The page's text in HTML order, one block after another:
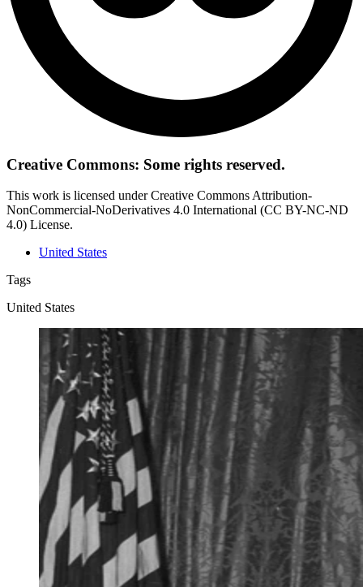
Creative Commons: Some rights reserved.
This work is licensed under Creative Commons Attribution-
NonCommercial-NoDerivatives 4.0 International (CC BY-NC-ND
4.0) License.
United States
Tags
United States